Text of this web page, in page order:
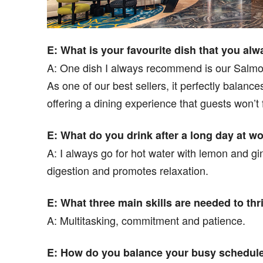
E: What is your favourite dish that you
A: One dish I always recommend is our
As one of our best sellers, it perfectly
offering a dining experience that guests won’t
E: What do you drink after a long day at
A: I always go for hot water with lemon and
digestion and promotes relaxation.
E: What three main skills are needed to
A: Multitasking, commitment and patience.
E: How do you balance your busy